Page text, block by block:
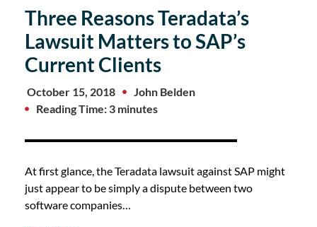
Three Reasons Teradata’s
Lawsuit Matters to SAP’s
Current Clients
October 15, 2018
John Belden
Reading Time: 3 minutes
At first glance, the Teradata lawsuit against SAP might
just appear to be simply a dispute between two
software companies…